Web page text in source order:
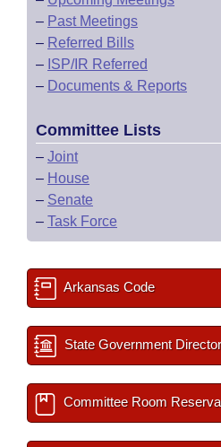
– Past Meetings
– Referred Bills
– ISP/IR Referred
– Documents & Reports
Committee Lists
– Joint
– House
– Senate
– Task Force
Arkansas Code
State Government
Committee Room